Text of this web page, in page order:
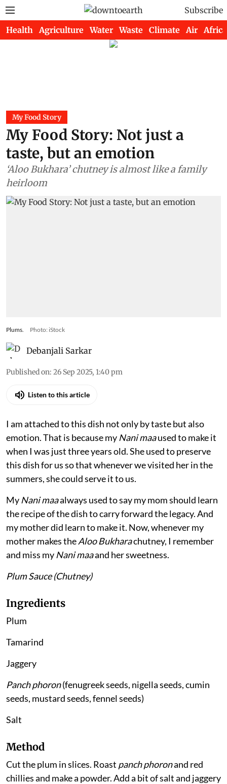
Subscribe
Health Agriculture Water Waste Climate Air Africa
My Food Story
My Food Story: Not just a
taste, but an emotion
‘Aloo Bukhara’ chutney is almost like a family
heirloom
Plums. Photo: iStock
Debanjali Sarkar
Published on: 26 Sep 2025, 1:40 pm
Listen to this article
I am attached to this dish not only by taste but also
emotion. That is because my Nani maaused to make it
when I was just three years old. She used to preserve
this dish for us so that whenever we visited her in the
summers, she could serve it to us.
My Nani maaalways used to say my mom should learn
the recipe of the dish to carry forward the legacy. And
my mother did learn to make it. Now, whenever my
mother makes theAloo Bukharachutney, I remember
and miss my Nani maaand her sweetness.
Plum Sauce (Chutney)
Ingredients
Plum
Tamarind
Jaggery
Panch phoron(fenugreek seeds, nigella seeds, cumin
seeds, mustard seeds, fennel seeds)
Salt
Method
Cut the plum in slices. Roast panch phoronand red
chillies and make a powder. Add a bit of salt and jaggery